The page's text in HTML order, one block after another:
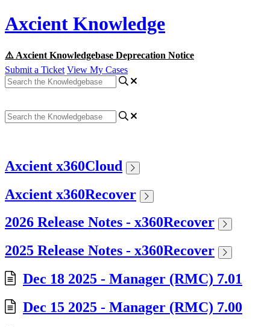
Axcient Knowledge
⚠️ Axcient Knowledgebase Deprecation Notice
Submit a Ticket View My Cases
Axcient x360Cloud
Axcient x360Recover
2026 Release Notes - x360Recover
2025 Release Notes - x360Recover
Dec 18 2025 - Manager (RMC) 7.01
Dec 15 2025 - Manager (RMC) 7.00